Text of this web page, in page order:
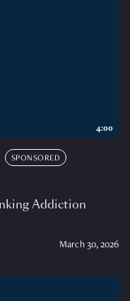
SPONSORED
Addiction
March 30, 2026
4:00